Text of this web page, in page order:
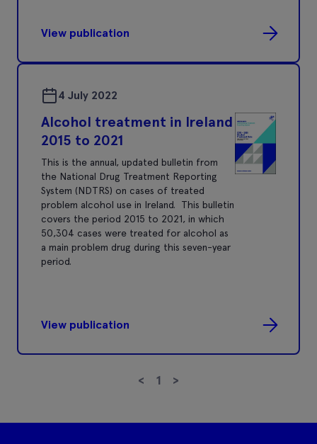
View publication
4 July 2022
Alcohol treatment in Ireland
2015 to 2021
This is the annual, updated bulletin from
the National Drug Treatment Reporting
System (NDTRS) on cases of treated
problem alcohol use in Ireland. This bulletin
covers the period 2015 to 2021, in which
50,304 cases were treated for alcohol as
a main problem drug during this seven-year
period.
View publication
< 1 >